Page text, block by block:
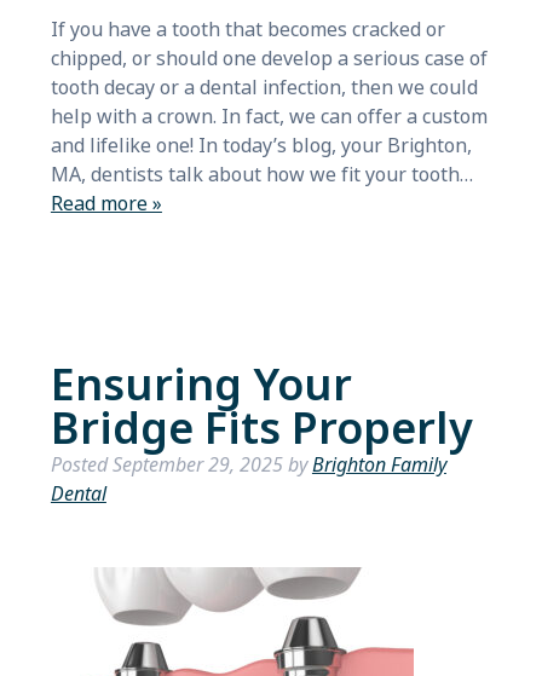
If you have a tooth that becomes cracked or
chipped, or should one develop a serious case of
tooth decay or a dental infection, then we could
help with a crown. In fact, we can offer a custom
and lifelike one! In today’s blog, your Brighton,
MA, dentists talk about how we fit your tooth…
Read more »
Ensuring Your
Bridge Fits Properly
PostedSeptember 29, 2025byBrighton Family
Dental